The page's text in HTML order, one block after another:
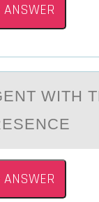
ANSWER
WITH
ANSWER